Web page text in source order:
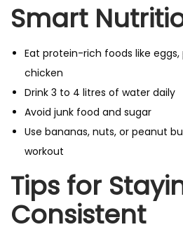
Smart
Eat protein-rich foods like eggs,
chicken
Drink 3 to 4 litres of water daily
Avoid junk food and sugar
Use bananas, nuts, or peanut
workout
Tips for
Consistent